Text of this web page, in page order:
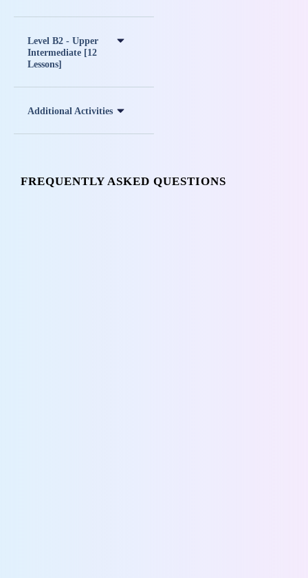
Level B2 - Upper
Intermediate [12
Lessons]
Additional Activities
FREQUENTLY ASKED QUESTIONS